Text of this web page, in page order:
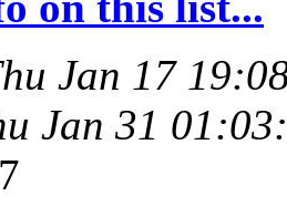
Jan 17
Jan 31
7